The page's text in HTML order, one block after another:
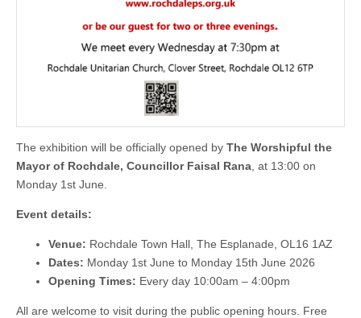
The exhibition will be officially opened by The Worshipful the
Mayor of Rochdale, Councillor Faisal Rana , at 13:00 on
Monday 1st June.
Event details:
Venue: Rochdale Town Hall, The Esplanade, OL16 1AZ
Dates: Monday 1st June to Monday 15th June 2026
Opening Times: Every day 10:00am – 4:00pm
All are welcome to visit during the public opening hours. Free